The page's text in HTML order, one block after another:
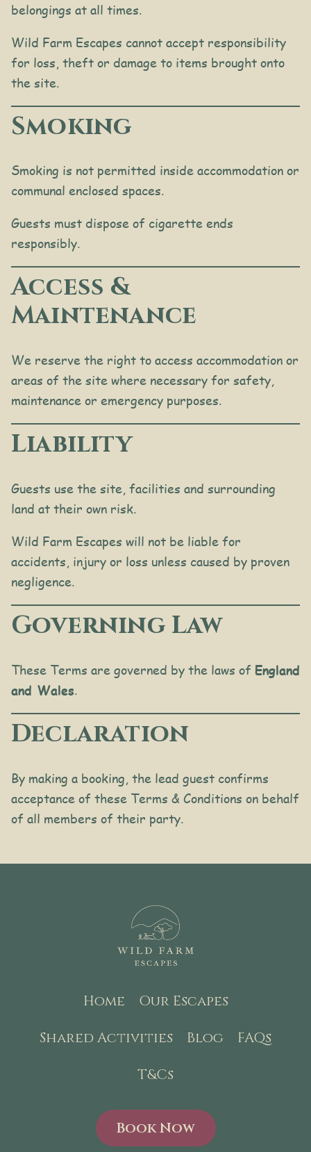
belongings at all times.
Wild Farm Escapes cannot accept responsibility
for loss, theft or damage to items brought onto
the site.
Smoking
Smoking is not permitted inside accommodation or
communal enclosed spaces.
Guests must dispose of cigarette ends
responsibly.
Access &
Maintenance
We reserve the right to access accommodation or
areas of the site where necessary for safety,
maintenance or emergency purposes.
Liability
Guests use the site, facilities and surrounding
land at their own risk.
Wild Farm Escapes will not be liable for
accidents, injury or loss unless caused by proven
negligence.
Governing Law
These Terms are governed by the laws of England
and Wales.
Declaration
By making a booking, the lead guest confirms
acceptance of these Terms & Conditions on behalf
of all members of their party.
Home
Our Escapes
Shared Activities
Blog
FAQs
T&Cs
Book Now